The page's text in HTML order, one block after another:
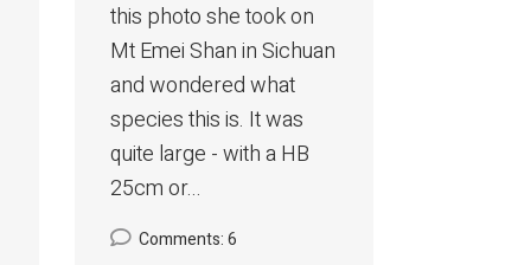
this photo she took on
Mt Emei Shan in Sichuan
and wondered what
species this is. It was
quite large - with a HB
25cm or...
Comments: 6